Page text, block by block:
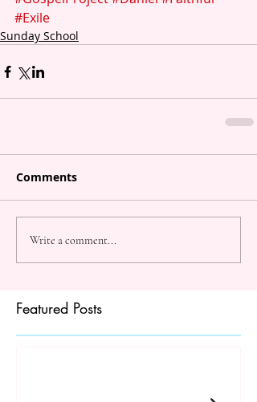
#Exile
Sunday School
Comments
Write a comment...
Featured Posts